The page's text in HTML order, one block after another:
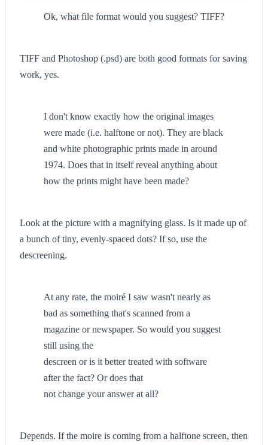
Ok, what file format would you suggest? TIFF?
TIFF and Photoshop (.psd) are both good formats for saving
work, yes.
I don't know exactly how the original images
were made (i.e. halftone or not). They are black
and white photographic prints made in around
1974. Does that in itself reveal anything about
how the prints might have been made?
Look at the picture with a magnifying glass. Is it made up of
a bunch of tiny, evenly-spaced dots? If so, use the
descreening.
At any rate, the moiré I saw wasn't nearly as
bad as something that's scanned from a
magazine or newspaper. So would you suggest
still using the
descreen or is it better treated with software
after the fact? Or does that
not change your answer at all?
Depends. If the moire is coming from a halftone screen, then